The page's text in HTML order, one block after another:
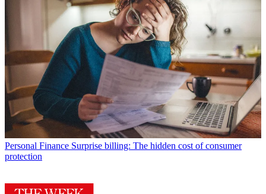
Personal Finance Surprise billing: The hidden cost of consumer
protection